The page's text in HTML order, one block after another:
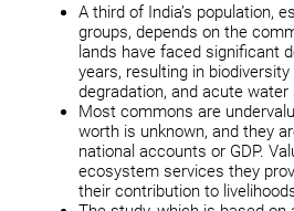
A third of India’s population,
groups, depends on the
lands have faced significant
years, resulting in
degradation, and acute water
Most commons are
worth is unknown, and they
national accounts or GDP.
ecosystem services they
their contribution to